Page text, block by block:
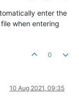
enter the
when entering
0
10 Aug 2021, 09:35